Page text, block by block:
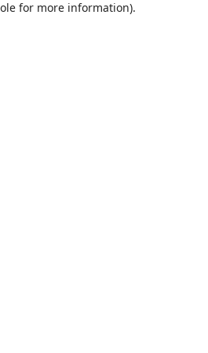
for more information).